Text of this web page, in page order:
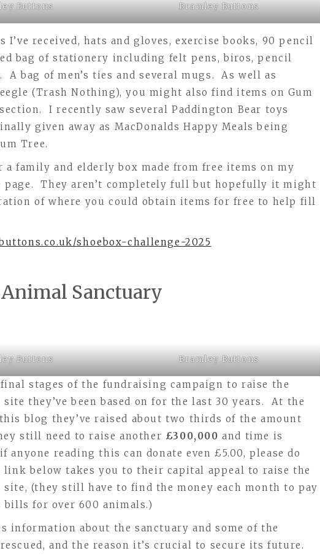
Buttons Bramley Buttons
I’ve received, hats and gloves, exercise books, 90 pencil
bag of stationery including felt pens, biros, pencil
A bag of men’s ties and several mugs. As well as
(Trash Nothing), you might also find items on Gum
I recently saw several Paddington Bear toys
given away as MacDonalds Happy Meals being
Tree.
a family and elderly box made from free items on my
page. They aren’t completely full but hopefully it might
of where you could obtain items for free to help fill
shoebox-challenge-2025
Sanctuary
Buttons Bramley Buttons
stages of the fundraising campaign to raise the
they’ve been based on for the last 30 years. At the
blog they’ve raised about two thirds of the amount
still need to raise another £300,000 and time is
anyone reading this can donate even £5.00, please do
below takes you to their capital appeal to raise the
(they still have to find the money each month to pay
bills for over 600 animals.)
information about the sanctuary and some of the
and the reason it’s crucial to secure its future.